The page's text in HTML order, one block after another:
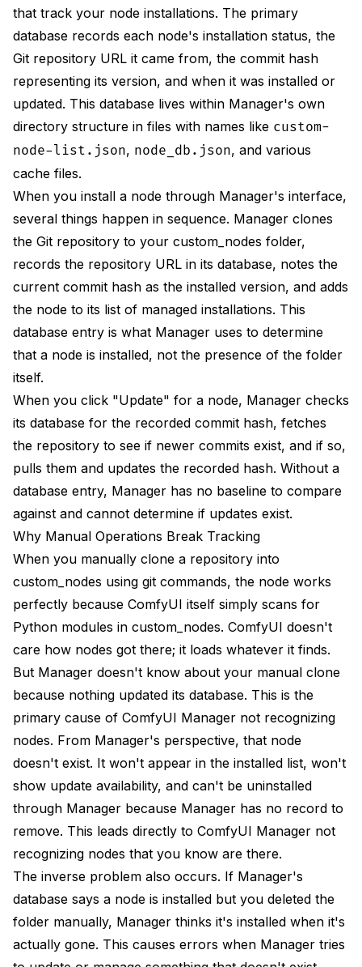
2. Go to Installed Nodes
3. Find node
4. Click Uninstall
Regular Database Maintenance
Frequently Asked Questions
Why does Manager show "Update" for a node I just
installed?
Can I use both Manager and manual git clones
Will rebuilding the database break my workflows?
Why do some nodes appear multiple times in
Manager's list?
Manager or manually?
workflows?
have many?
troubleshooting?
What if the same problem keeps recurring?
Should I report recognition bugs to Manager's
GitHub?
Understanding the Bigger Picture
Conclusion
Advanced Database Management
Selective Database Repair
Backup and Migration
Integration with Workflow Management
Workflow Dependencies
Automated Management Solutions
that track your node installations. The primary
database records each node's installation status, the
Git repository URL it came from, the commit hash
representing its version, and when it was installed or
updated. This database lives within Manager's own
directory structure in files with names like custom-
node-list.json, node_db.json, and various
cache files.
When you install a node through Manager's interface,
several things happen in sequence. Manager clones
the Git repository to your custom_nodes folder,
records the repository URL in its database, notes the
current commit hash as the installed version, and adds
the node to its list of managed installations. This
database entry is what Manager uses to determine
that a node is installed, not the presence of the folder
itself.
When you click "Update" for a node, Manager checks
its database for the recorded commit hash, fetches
the repository to see if newer commits exist, and if so,
pulls them and updates the recorded hash. Without a
database entry, Manager has no baseline to compare
against and cannot determine if updates exist.
Why Manual Operations Break Tracking
When you manually clone a repository into
custom_nodes using git commands, the node works
perfectly because ComfyUI itself simply scans for
Python modules in custom_nodes. ComfyUI doesn't
care how nodes got there; it loads whatever it finds.
But Manager doesn't know about your manual clone
because nothing updated its database. This is the
primary cause of ComfyUI Manager not recognizing
nodes. From Manager's perspective, that node
doesn't exist. It won't appear in the installed list, won't
show update availability, and can't be uninstalled
through Manager because Manager has no record to
remove. This leads directly to ComfyUI Manager not
recognizing nodes that you know are there.
The inverse problem also occurs. If Manager's
database says a node is installed but you deleted the
folder manually, Manager thinks it's installed when it's
actually gone. This causes errors when Manager tries